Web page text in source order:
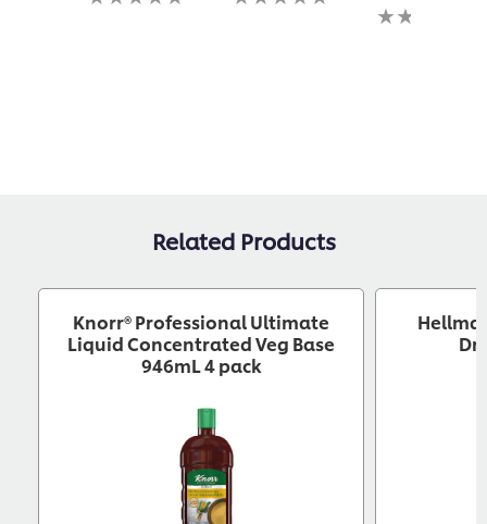
ratings
ratings
No
ratings
Related Products
Knorr® Professional Ultimate
Liquid Concentrated Veg Base
946mL 4 pack